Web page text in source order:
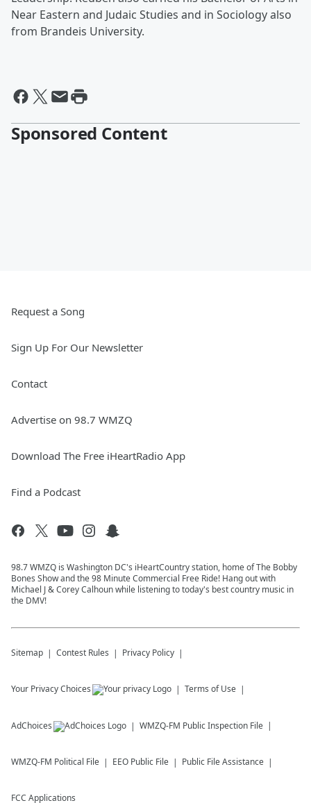
Near Eastern and Judaic Studies and in Sociology also
from Brandeis University.
Sponsored Content
Request a Song
Sign Up For Our Newsletter
Contact
Advertise on 98.7 WMZQ
Download The Free iHeartRadio App
Find a Podcast
98.7 WMZQ is Washington DC's iHeartCountry station, home of The Bobby
Bones Show and the 98 Minute Commercial Free Ride! Hang out with
Michael J & Corey Calhoun while listening to today's best country music in
the DMV!
Sitemap Contest Rules Privacy Policy
Your Privacy Choices Terms of Use
AdChoices WMZQ-FM Public Inspection File
WMZQ-FM Political File EEO Public File Public File Assistance
FCC Applications